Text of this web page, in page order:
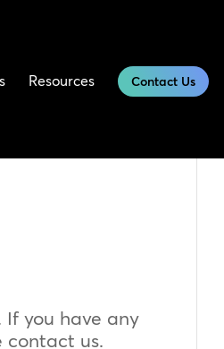
Resources Contact Us
If you have any
contact us.